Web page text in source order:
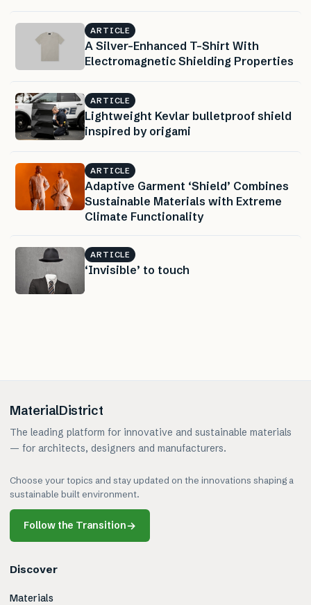
ARTICLE
A Silver-Enhanced T-Shirt With
Electromagnetic Shielding Properties
ARTICLE
Lightweight Kevlar bulletproof shield
inspired by origami
ARTICLE
Adaptive Garment ‘Shield’ Combines
Sustainable Materials with Extreme
Climate Functionality
ARTICLE
‘Invisible’ to touch
MaterialDistrict
The leading platform for innovative and sustainable materials
— for architects, designers and manufacturers.
Choose your topics and stay updated on the innovations shaping a
sustainable built environment.
Follow the Transition→
Discover
Materials